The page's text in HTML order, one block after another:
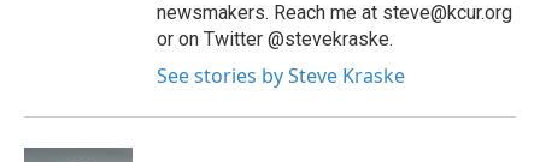
newsmakers. Reach me at steve@kcur.org
or on Twitter @stevekraske.
See stories by Steve Kraske